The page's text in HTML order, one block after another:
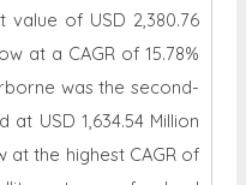
value of USD 2,380.76
at a CAGR of 15.78%
was the second-
USD 1,634.54 Million
at the highest CAGR of